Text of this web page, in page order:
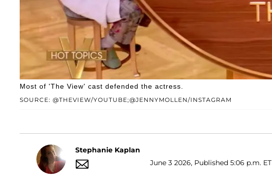
SOURCE: @THEVIEW/YOUTUBE;@JENNYMOLLEN/INSTAGRAM
Most of 'The View' cast defended the actress.
Stephanie Kaplan
June 3 2026, Published 5:06 p.m. ET